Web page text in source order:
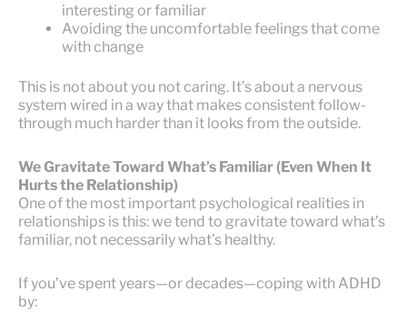
interesting or familiar
Avoiding the uncomfortable feelings that come
with change
This is not about you not caring. It’s about a nervous
system wired in a way that makes consistent follow-
through much harder than it looks from the outside.
We Gravitate Toward What’s Familiar (Even When It
Hurts the Relationship)
One of the most important psychological realities in
relationships is this: we tend to gravitate toward what’s
familiar, not necessarily what’s healthy.
If you’ve spent years—or decades—coping with ADHD
by: